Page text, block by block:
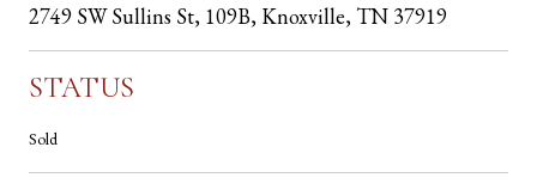
2749 SW Sullins St, 109B, Knoxville, TN 37919
STATUS
Sold